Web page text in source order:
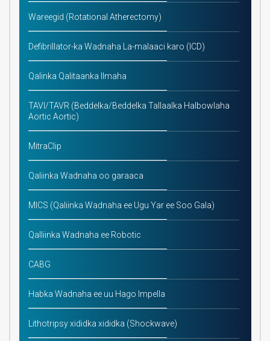
Wareegid (Rotational Atherectomy)
Defibrillator-ka Wadnaha La-malaaci karo (ICD)
Qalinka Qalitaanka Ilmaha
TAVI/TAVR (Beddelka/Beddelka Tallaalka Halbowlaha
Aortic Aortic)
MitraClip
Qaliinka Wadnaha oo garaaca
MICS (Qaliinka Wadnaha ee Ugu Yar ee Soo Gala)
Qalliinka Wadnaha ee Robotic
CABG
Habka Wadnaha ee uu Hago Impella
Lithotripsy xididka xididka (Shockwave)